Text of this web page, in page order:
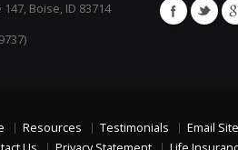
Boise, ID 83714
Resources Testimonials
Email